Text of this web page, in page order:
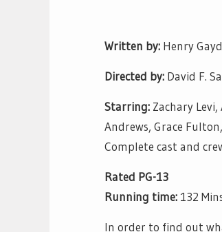
Written by: Henry
Directed by: David F.
Starring: Zachary
Andrews, Grace
Complete cast and
Rated PG-13
Running time: 132
In order to find out